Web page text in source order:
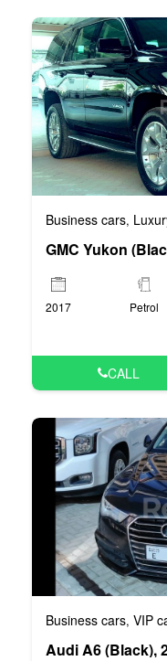
Business cars,
GMC Yukon
2017 Petrol
CALL
Business cars, VIP
Audi A6 (Black),